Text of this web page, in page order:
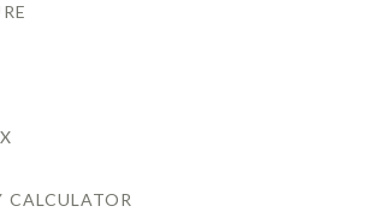
CALCULATOR